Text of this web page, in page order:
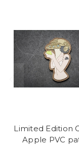
Limited Edition
Apple PVC